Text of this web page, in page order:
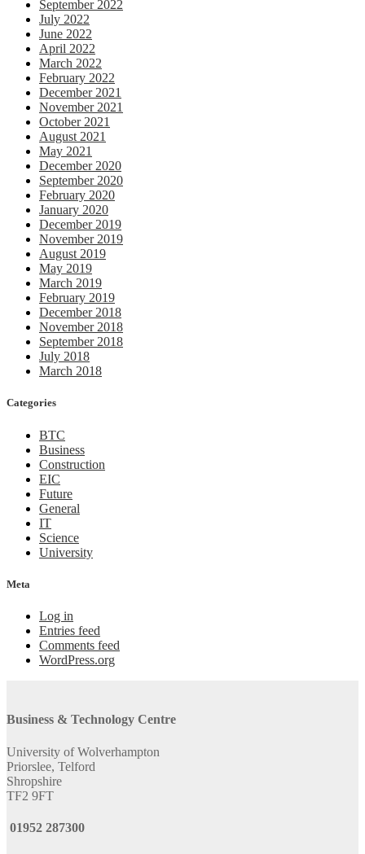
September 2022
July 2022
June 2022
April 2022
March 2022
February 2022
December 2021
November 2021
October 2021
August 2021
May 2021
December 2020
September 2020
February 2020
January 2020
December 2019
November 2019
August 2019
May 2019
March 2019
February 2019
December 2018
November 2018
September 2018
July 2018
March 2018
Categories
BTC
Business
Construction
EIC
Future
General
IT
Science
University
Meta
Log in
Entries feed
Comments feed
WordPress.org
Business & Technology Centre
University of Wolverhampton
Priorslee, Telford
Shropshire
TF2 9FT
01952 287300